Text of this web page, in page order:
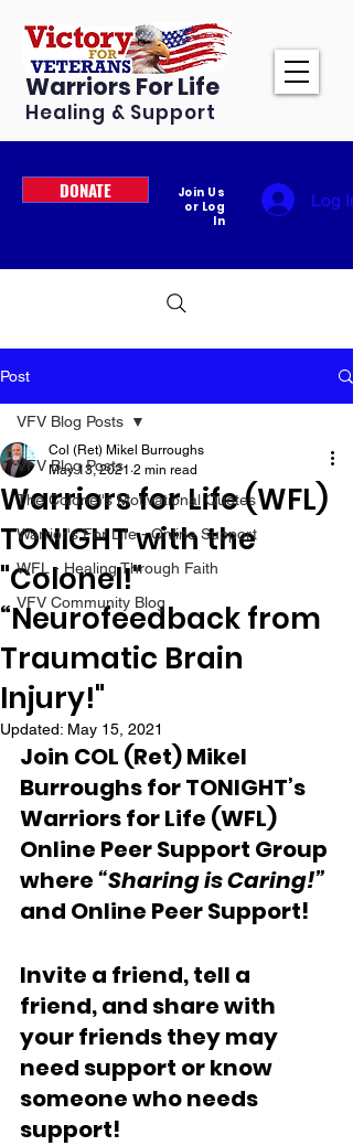
Warriors For Life
Healing & Support
DONATE
Join Us
or Log
In
Log In
Post
VFV Blog Posts
The Colonel's Motivational Quotes
Warrior's For Life - Online Support
WFL - Healing Through Faith
VFV Community Blog
VFV Blog Posts
Warriors for Life (WFL)
TONIGHT with the
"Colonel!"
“Neurofeedback from
Traumatic Brain
Injury!"
Col (Ret) Mikel Burroughs
May 13, 2021 2 min read
Updated: May 15, 2021
Join COL (Ret) Mikel
Burroughs for TONIGHT’s
Warriors for Life (WFL)
Online Peer Support Group
where “Sharing is Caring!”
and Online Peer Support!
Invite a friend, tell a
friend, and share with
your friends they may
need support or know
someone who needs
support!